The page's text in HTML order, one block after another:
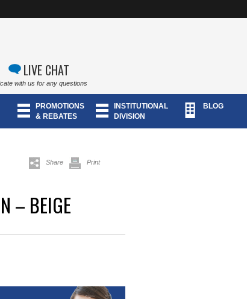
LIVE CHAT
with us for any questions
PROMOTIONS
& REBATES
INSTITUTIONAL
DIVISION
BLOG
Share Print
– BEIGE